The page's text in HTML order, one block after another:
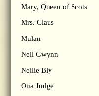
Mary, Queen of Scots
Mrs. Claus
Mulan
Nell Gwynn
Nellie Bly
Ona Judge